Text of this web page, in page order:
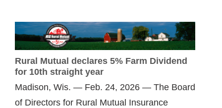
tractor
accidents
prevention
strategies
Rural Mutual declares 5% Farm Dividend
for 10th straight year
Madison, Wis. — Feb. 24, 2026 — The Board
of Directors for Rural Mutual Insurance